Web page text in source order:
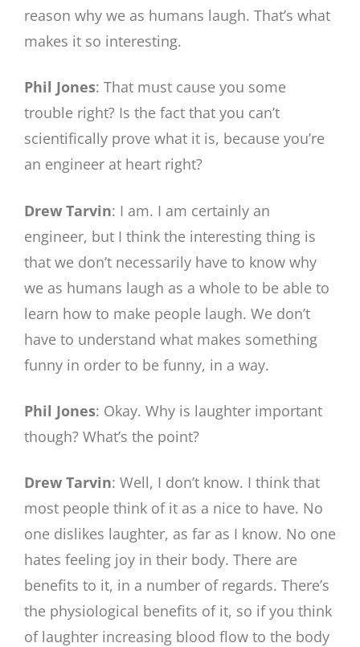
reason why we as humans laugh. That’s what
makes it so interesting.
Phil Jones: That must cause you some
trouble right? Is the fact that you can’t
scientifically prove what it is, because you’re
an engineer at heart right?
Drew Tarvin: I am. I am certainly an
engineer, but I think the interesting thing is
that we don’t necessarily have to know why
we as humans laugh as a whole to be able to
learn how to make people laugh. We don’t
have to understand what makes something
funny in order to be funny, in a way.
Phil Jones: Okay. Why is laughter important
though? What’s the point?
Drew Tarvin: Well, I don’t know. I think that
most people think of it as a nice to have. No
one dislikes laughter, as far as I know. No one
hates feeling joy in their body. There are
benefits to it, in a number of regards. There’s
the physiological benefits of it, so if you think
of laughter increasing blood flow to the body